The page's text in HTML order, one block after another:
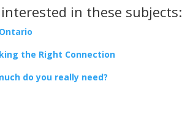
in these subjects:
the Right Connection
do you really need?